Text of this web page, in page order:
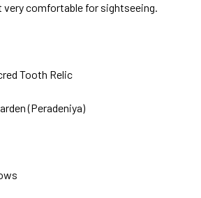
very comfortable for sightseeing.
Tooth Relic
(Peradeniya)